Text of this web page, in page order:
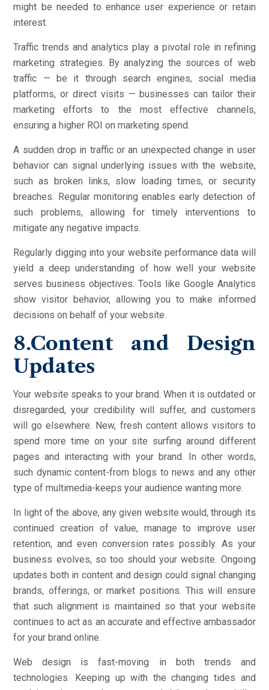
might be needed to enhance user experience or retain
interest.
Traffic trends and analytics play a pivotal role in refining
marketing strategies. By analyzing the sources of web
traffic — be it through search engines, social media
platforms, or direct visits — businesses can tailor their
marketing efforts to the most effective channels,
ensuring a higher ROI on marketing spend.
A sudden drop in traffic or an unexpected change in user
behavior can signal underlying issues with the website,
such as broken links, slow loading times, or security
breaches. Regular monitoring enables early detection of
such problems, allowing for timely interventions to
mitigate any negative impacts.
Regularly digging into your website performance data will
yield a deep understanding of how well your website
serves business objectives. Tools like Google Analytics
show visitor behavior, allowing you to make informed
decisions on behalf of your website.
8.Content and Design
Updates
Your website speaks to your brand. When it is outdated or
disregarded, your credibility will suffer, and customers
will go elsewhere. New, fresh content allows visitors to
spend more time on your site surfing around different
pages and interacting with your brand. In other words,
such dynamic content-from blogs to news and any other
type of multimedia-keeps your audience wanting more.
In light of the above, any given website would, through its
continued creation of value, manage to improve user
retention, and even conversion rates possibly. As your
business evolves, so too should your website. Ongoing
updates both in content and design could signal changing
brands, offerings, or market positions. This will ensure
that such alignment is maintained so that your website
continues to act as an accurate and effective ambassador
for your brand online.
Web design is fast-moving in both trends and
technologies. Keeping up with the changing tides and